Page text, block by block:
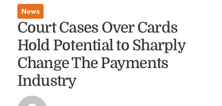
News
Court Cases Over Cards
Hold Potential to Sharply
Change The Payments
Industry